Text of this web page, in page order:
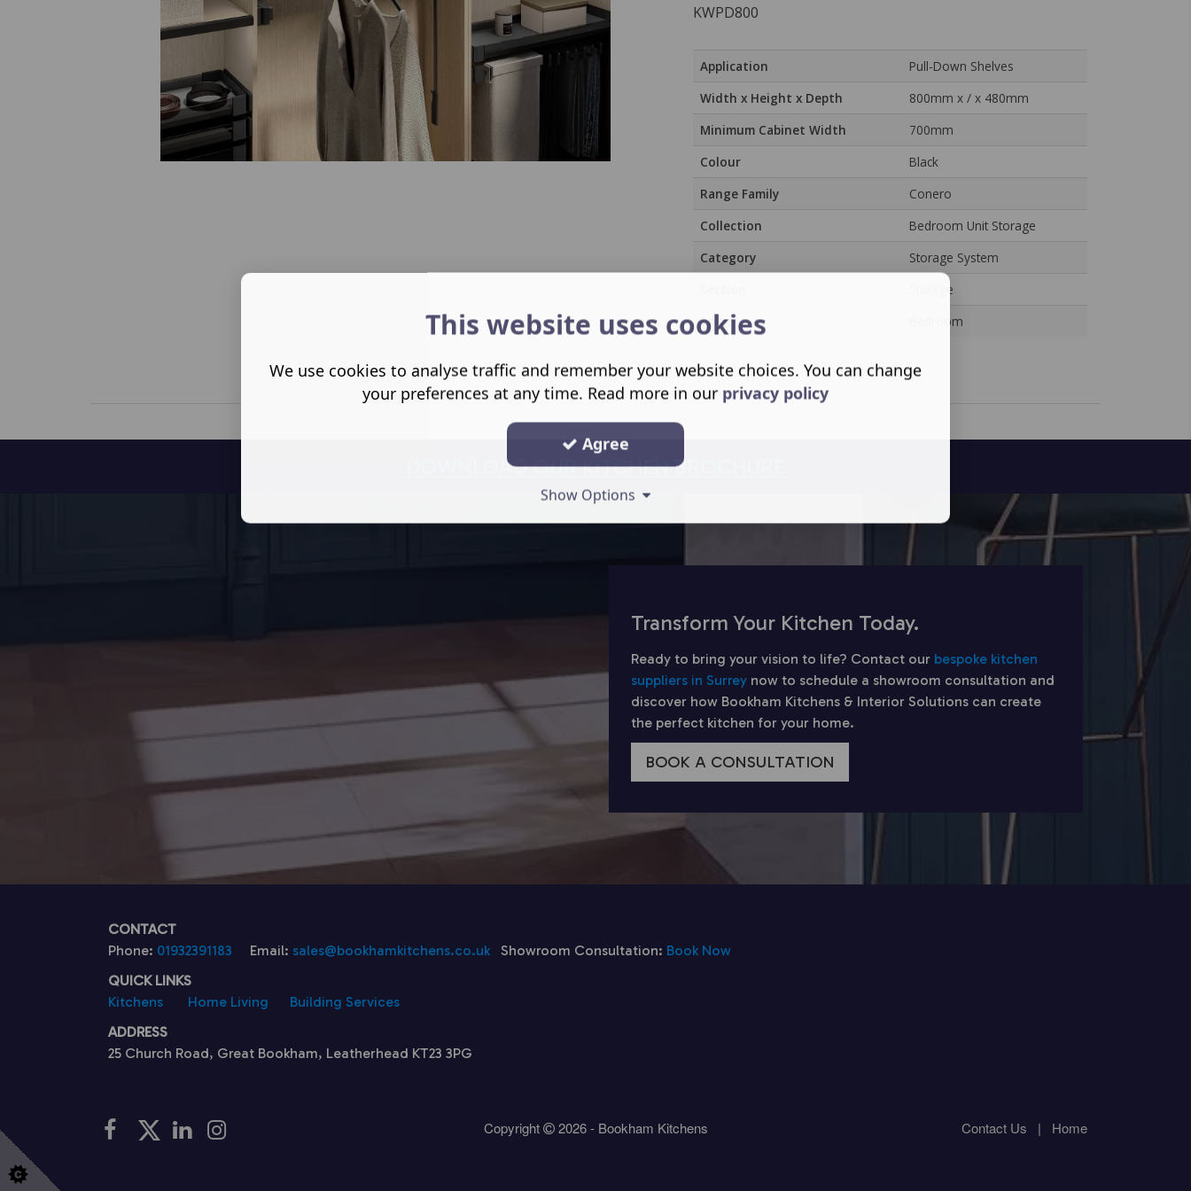
KWPD800
Application
Pull-Down Shelves
Width x Height x Depth
800mm x / x 480mm
Minimum Cabinet Width
700mm
Colour
Black
Range Family
Conero
Collection
Bedroom Unit Storage
Category
Storage System
Storage
Room
Bedroom
DOWNLOAD OUR KITCHEN BROCHURE
Transform Your Kitchen Today.
Ready to bring your vision to life? Contact our bespoke kitchen
suppliers in Surrey now to schedule a showroom consultation and
discover how Bookham Kitchens & Interior Solutions can create
the perfect kitchen for your home.
BOOK A CONSULTATION
CONTACT
Phone: 01932391183 Email: sales@bookhamkitchens.co.uk Showroom Consultation: Book Now
QUICK LINKS
Kitchens
Home Living
Building Services
ADDRESS
25 Church Road, Great Bookham, Leatherhead KT23 3PG
Copyright 2026 - Bookham Kitchens Contact Us | Home
This website uses cookies
We use cookies to analyse traffic and remember your website choices. You can change
your preferences at any time. Read more in our privacy policy
Agree
Show Options